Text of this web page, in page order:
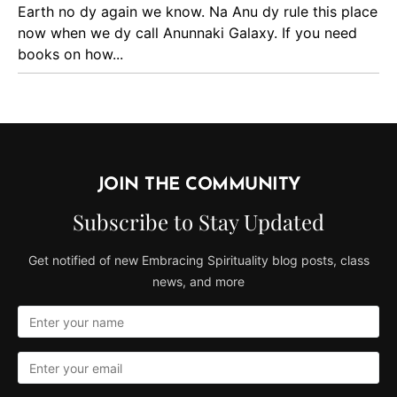
Earth no dy again we know. Na Anu dy rule this place
now when we dy call Anunnaki Galaxy. If you need
books on how...
JOIN THE COMMUNITY
Subscribe to Stay Updated
Get notified of new Embracing Spirituality blog posts, class
news, and more